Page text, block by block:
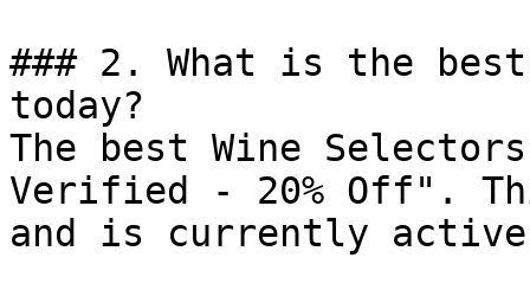
### 2. What is the
today?
The best Wine
Verified - 20% Off".
and is currently